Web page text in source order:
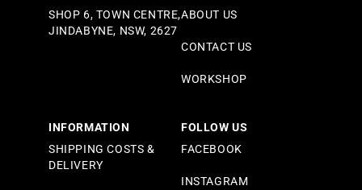
SHOP 6, TOWN CENTRE,
JINDABYNE, NSW, 2627
ABOUT US
CONTACT US
WORKSHOP
INFORMATION
SHIPPING COSTS &
DELIVERY
FOLLOW US
FACEBOOK
INSTAGRAM